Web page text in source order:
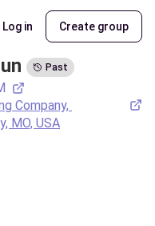
Log in Create group
Past
Company,
MO, USA